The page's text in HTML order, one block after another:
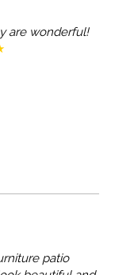
are wonderful!
patio